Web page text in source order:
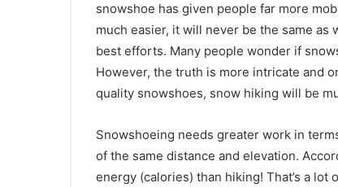
snowshoe has given people far more
much easier, it will never be the same as
best efforts. Many people wonder if
However, the truth is more intricate and
quality snowshoes, snow hiking will be
Snowshoeing needs greater work in
of the same distance and elevation.
energy (calories) than hiking! That’s a